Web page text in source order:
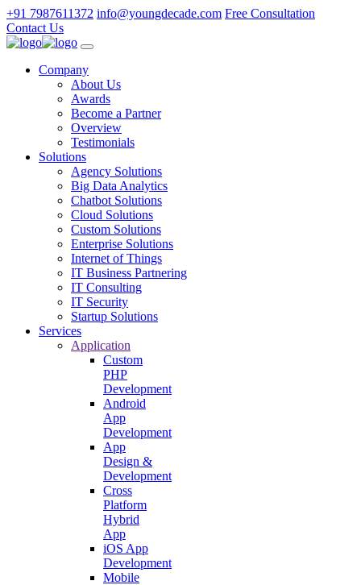
+91 7987611372 info@youngdecade.com Free Consultation
Contact Us
Company
About Us
Awards
Become a Partner
Overview
Testimonials
Solutions
Agency Solutions
Big Data Analytics
Chatbot Solutions
Cloud Solutions
Custom Solutions
Enterprise Solutions
Internet of Things
IT Business Partnering
IT Consulting
IT Security
Startup Solutions
Services
Application
Custom
PHP
Development
Android
App
Development
App
Design &
Development
Cross
Platform
Hybrid
App
iOS App
Development
Mobile